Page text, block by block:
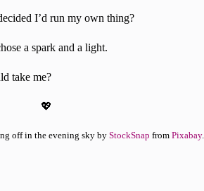
I’d run my own thing?
a spark and a light.
take me?
💖
off in the evening sky by StockSnap from Pixabay.